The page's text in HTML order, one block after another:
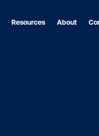
Resources About